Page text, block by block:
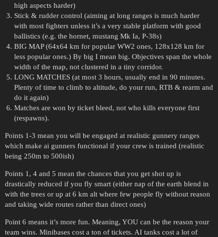
high aspects harder)
Stick & rudder control (aiming at long ranges is much harder
with most fighters unless it’s a very stable platform with good
ballistics (e.g. the hornet, mustang Mk Ia, P-38s)
BIG MAP (64x64 km for popular WW2 ones, 128x128 km for
less popular ones.) By big I mean big. Objectives span the whole
width of the map, not clustered in a tiny corridor.
LONG MATCHES (at most 3 hours, usually end in 90 minutes.
Plenty of time to climb to altitude, do your run, RTB & rearm and
do it again)
Matches are won by ticket bleed, not who kills everyone first
(respawns).
Points 1-3 mean you will be engaged at realistic gunnery ranges
which make ai gunners functional if your crew is trained (realistic
being 250m to 500ish)
Points 1, 4 and 5 mean the chances that you get shot up is
drastically reduced if you fly smart (either nap of the earth blend in
with the trees or up at 6 km alt where few people fly without reason
and taking wide routes rather than direct ones)
Point 6 means it’s more fun. Meaning, YOU can be the reason your
team wins. Minibases cost a ton of tickets. AI tanks cost a lot of